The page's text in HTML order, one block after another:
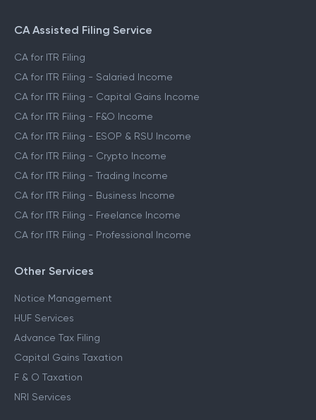
CA Assisted Filing Service
CA for ITR Filing
CA for ITR Filing - Salaried Income
CA for ITR Filing - Capital Gains Income
CA for ITR Filing - F&O Income
CA for ITR Filing - ESOP & RSU Income
CA for ITR Filing - Crypto Income
CA for ITR Filing - Trading Income
CA for ITR Filing - Business Income
CA for ITR Filing - Freelance Income
CA for ITR Filing - Professional Income
Other Services
Notice Management
HUF Services
Advance Tax Filing
Capital Gains Taxation
F & O Taxation
NRI Services